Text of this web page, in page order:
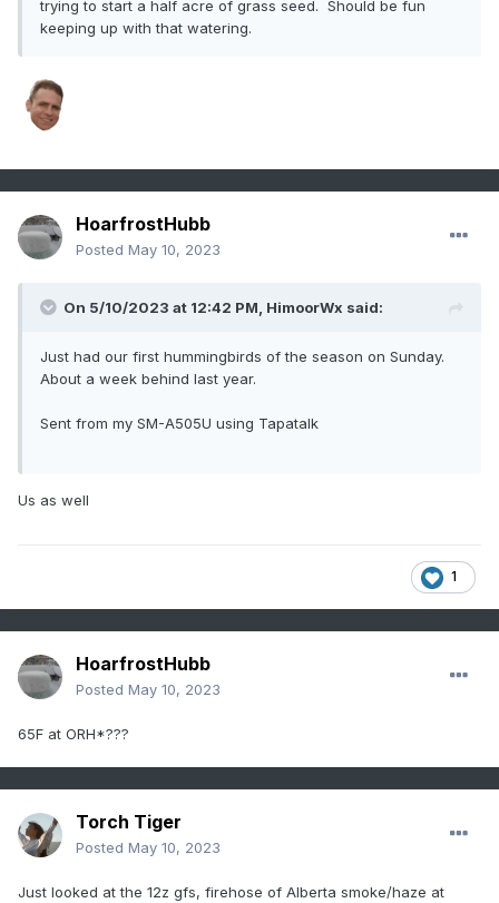
trying to start a half acre of grass seed. Should be fun
keeping up with that watering.
HoarfrostHubb
Posted May 10, 2023
On 5/10/2023 at 12:42 PM, HimoorWx said:
Just had our first hummingbirds of the season on Sunday.
About a week behind last year.
Sent from my SM-A505U using Tapatalk
Us as well
1
HoarfrostHubb
Posted May 10, 2023
65F at ORH*???
Torch Tiger
Posted May 10, 2023
Just looked at the 12z gfs, firehose of Alberta smoke/haze at